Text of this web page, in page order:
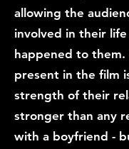
allowing the
involved in their
happened to them.
present in the film
strength of their
stronger than any
with a boyfriend -